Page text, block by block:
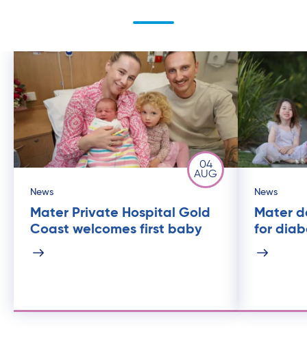
04
AUG
News
Mater Private Hospital Gold
Coast welcomes first baby
News
Mater
for